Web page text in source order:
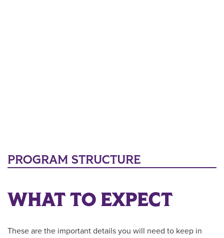
PROGRAM STRUCTURE
WHAT TO EXPECT
These are the important details you will need to keep in